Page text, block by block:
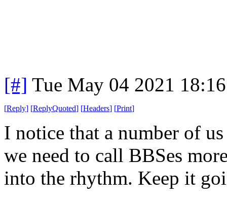
[#] Tue May 04 2021
[Reply] [ReplyQuoted] [Headers] [Print]
I notice that a number of
we need to call BBSes
into the rhythm. Keep it